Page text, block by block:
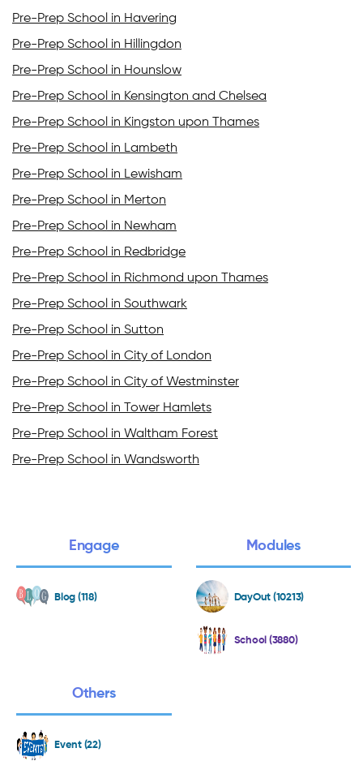
Pre-Prep School in Havering
Pre-Prep School in Hillingdon
Pre-Prep School in Hounslow
Pre-Prep School in Kensington and Chelsea
Pre-Prep School in Kingston upon Thames
Pre-Prep School in Lambeth
Pre-Prep School in Lewisham
Pre-Prep School in Merton
Pre-Prep School in Newham
Pre-Prep School in Redbridge
Pre-Prep School in Richmond upon Thames
Pre-Prep School in Southwark
Pre-Prep School in Sutton
Pre-Prep School in City of London
Pre-Prep School in City of Westminster
Pre-Prep School in Tower Hamlets
Pre-Prep School in Waltham Forest
Pre-Prep School in Wandsworth
Engage
Blog (118)
Modules
DayOut (10213)
School (3880)
Others
Event (22)